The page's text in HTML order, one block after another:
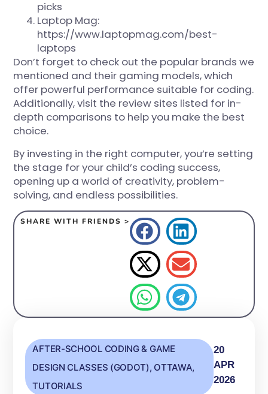
picks
Laptop Mag:
https://www.laptopmag.com/best-
laptops
Don’t forget to check out the popular brands we
mentioned and their gaming models, which
offer powerful performance suitable for coding.
Additionally, visit the review sites listed for in-
depth comparisons to help you make the best
choice.
By investing in the right computer, you’re setting
the stage for your child’s coding success,
opening up a world of creativity, problem-
solving, and endless possibilities.
SHARE WITH FRIENDS >
AFTER-SCHOOL CODING & GAME
DESIGN CLASSES (GODOT), OTTAWA,
TUTORIALS
20
APR
2026